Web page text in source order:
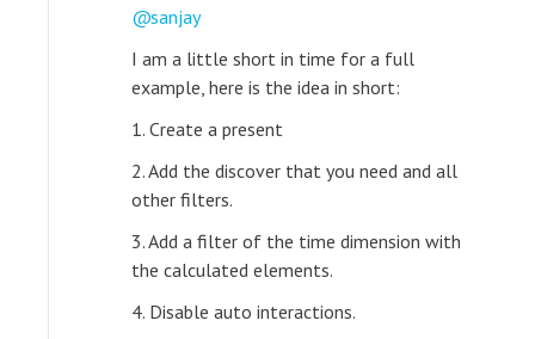
sanjay
I am a little short in time for a full
example, here is the idea in short:
1. Create a present
2. Add the discover that you need and all
other filters.
3. Add a filter of the time dimension with
the calculated elements.
4. Disable auto interactions.